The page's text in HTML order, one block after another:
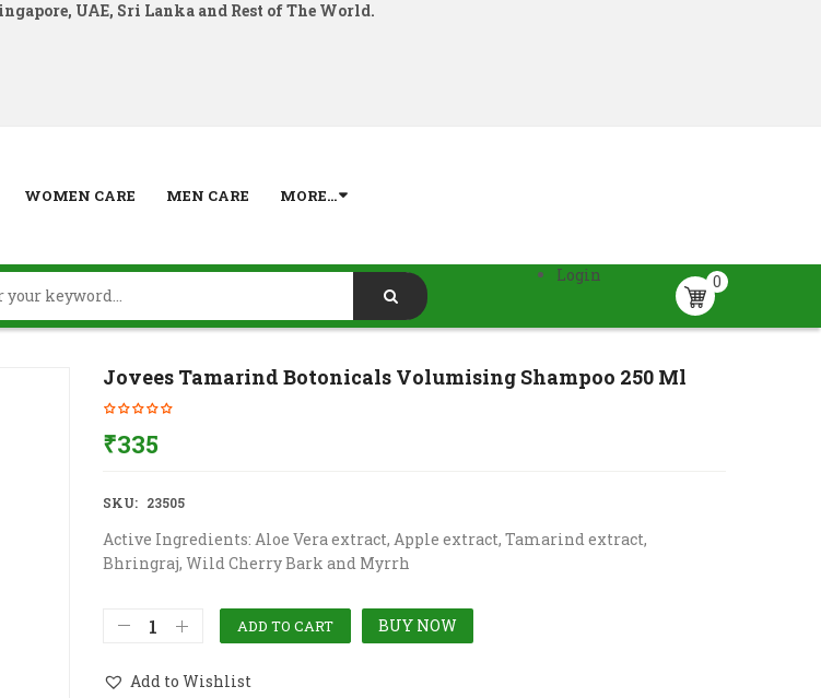
UAE, Sri Lanka and Rest of The World.
WOMEN CARE MEN CARE MORE...
0
Login
Jovees Tamarind Botonicals Volumising Shampoo 250 Ml
₹335
SKU: 23505
Active Ingredients: Aloe Vera extract, Apple extract, Tamarind extract,
Bhringraj, Wild Cherry Bark and Myrrh
ADD TO CART BUY NOW
Add to Wishlist